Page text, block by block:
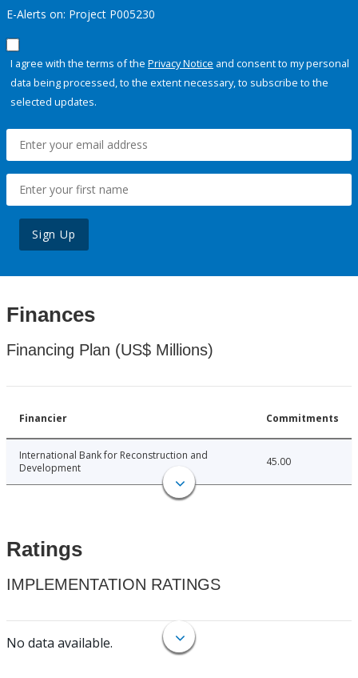
E-Alerts on: Project P005230
I agree with the terms of the Privacy Notice and consent to my personal
data being processed, to the extent necessary, to subscribe to the
selected updates.
Sign Up
Finances
Financing Plan (US$ Millions)
Financier Commitments
International Bank for Reconstruction and
Development
45.00
Ratings
IMPLEMENTATION RATINGS
No data available.